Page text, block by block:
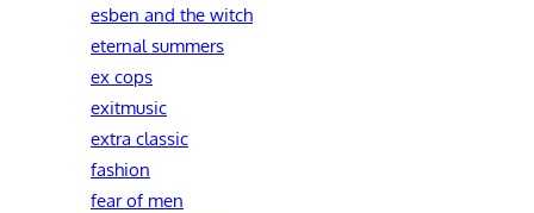
esben and the witch
eternal summers
ex cops
exitmusic
extra classic
fashion
fear of men